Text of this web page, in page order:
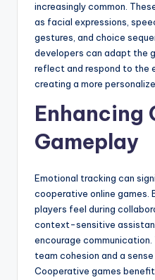
increasingly common.
as facial expressions,
gestures, and choice
developers can adapt the
reflect and respond to the
creating a more
Enhancing
Gameplay
Emotional tracking can
cooperative online games.
players feel during
context-sensitive
encourage
team cohesion and a
Cooperative games